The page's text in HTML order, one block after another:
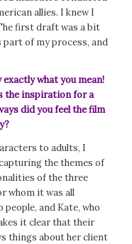
allies. I knew I
first draft was a bit
part of my process, and
exactly what you mean!
the inspiration for a
did you feel the film
to adults, I
the themes of
of the three
whom it was all
and Kate, who
it clear that their
things about her client